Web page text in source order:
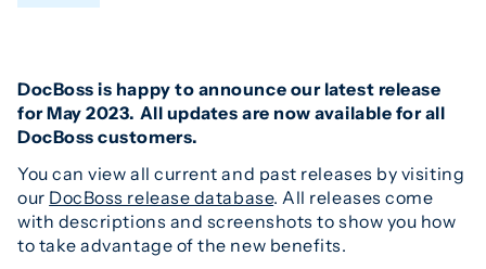
DocBoss is happy to announce our latest release
for May 2023. All updates are now available for all
DocBoss customers.
You can view all current and past releases by visiting
our DocBoss release database. All releases come
with descriptions and screenshots to show you how
to take advantage of the new benefits.